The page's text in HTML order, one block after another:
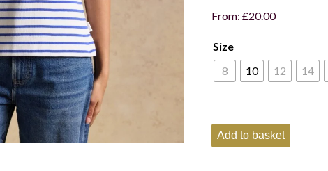
From:£20.00
Size
8
10 12 14
Joules
Ladies
Harbour
Add to basket